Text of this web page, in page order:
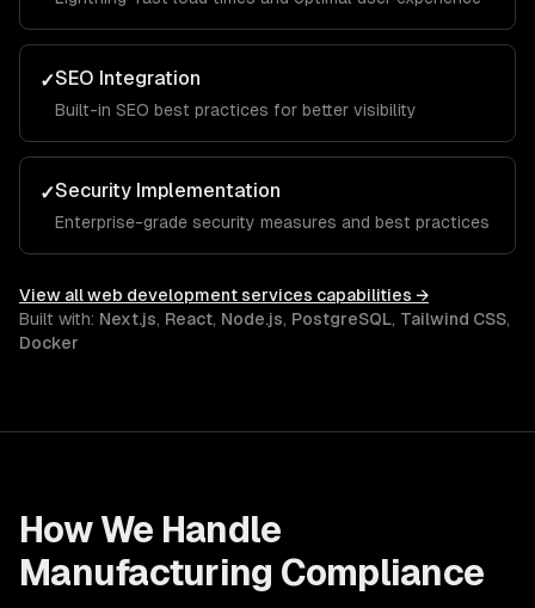
✓SEO Integration
Built-in SEO best practices for better visibility
✓Security Implementation
Enterprise-grade security measures and best practices
View allweb development services capabilities →
Built with: Next.js, React, Node.js, PostgreSQL, Tailwind CSS,
Docker
How We Handle
Manufacturing Compliance